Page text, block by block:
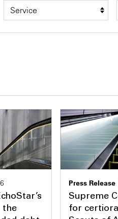
the
Press Release
Supreme
for